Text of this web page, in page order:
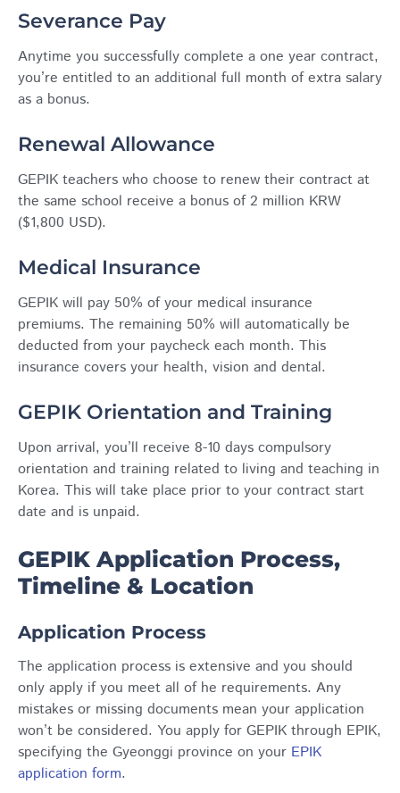
Severance Pay
Anytime you successfully complete a one year contract,
you’re entitled to an additional full month of extra salary
as a bonus.
Renewal Allowance
GEPIK teachers who choose to renew their contract at
the same school receive a bonus of 2 million KRW
($1,800 USD).
Medical Insurance
GEPIK will pay 50% of your medical insurance
premiums. The remaining 50% will automatically be
deducted from your paycheck each month. This
insurance covers your health, vision and dental.
GEPIK Orientation and Training
Upon arrival, you’ll receive 8-10 days compulsory
orientation and training related to living and teaching in
Korea. This will take place prior to your contract start
date and is unpaid.
GEPIK Application Process,
Timeline & Location
Application Process
The application process is extensive and you should
only apply if you meet all of he requirements. Any
mistakes or missing documents mean your application
won’t be considered. You apply for GEPIK through EPIK,
specifying the Gyeonggi province on your EPIK
application form.